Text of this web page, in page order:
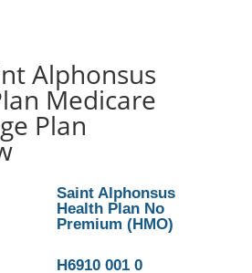
Alphonsus
Medicare
Plan
Saint Alphonsus
Health Plan No
Premium (HMO)
H6910 001 0